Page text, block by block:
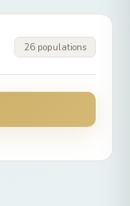
26 populations